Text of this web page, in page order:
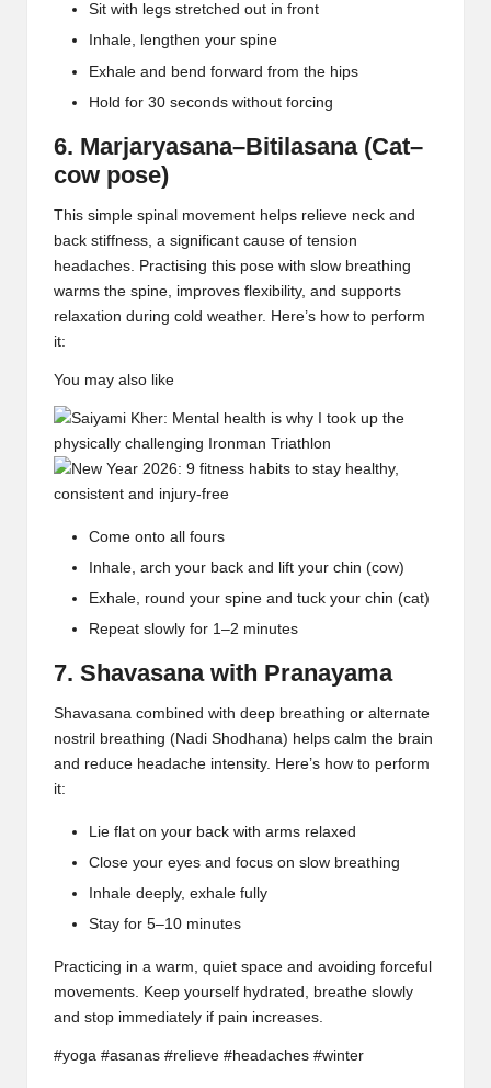
Sit with legs stretched out in front
Inhale, lengthen your spine
Exhale and bend forward from the hips
Hold for 30 seconds without forcing
6. Marjaryasana–Bitilasana (Cat–
cow pose)
This simple spinal movement helps relieve neck and
back stiffness , a significant cause of tension
headaches. Practising this pose with slow breathing
warms the spine, improves flexibility, and supports
relaxation during cold weather. Here’s how to perform
it:
You may also like
Come onto all fours
Inhale, arch your back and lift your chin (cow)
Exhale, round your spine and tuck your chin (cat)
Repeat slowly for 1–2 minutes
7. Shavasana with Pranayama
Shavasana combined with deep breathing or alternate
nostril breathing (Nadi Shodhana) helps calm the brain
and reduce headache intensity. Here’s how to perform
it:
Lie flat on your back with arms relaxed
Close your eyes and focus on slow breathing
Inhale deeply, exhale fully
Stay for 5–10 minutes
Practicing in a warm, quiet space and avoiding forceful
movements. Keep yourself hydrated, breathe slowly
and stop immediately if pain increases.
#yoga #asanas #relieve #headaches #winter